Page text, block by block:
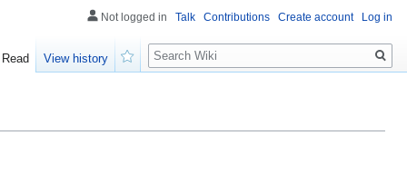
Not logged in Talk Contributions Create account Log in
Read
View history
Search